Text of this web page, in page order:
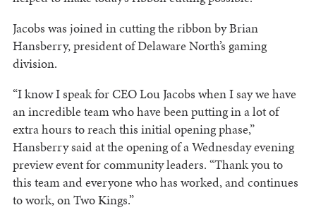
Jacobs was joined in cutting the ribbon by Brian
Hansberry, president of Delaware North’s gaming
division.
“I know I speak for CEO Lou Jacobs when I say we have
an incredible team who have been putting in a lot of
extra hours to reach this initial opening phase,”
Hansberry said at the opening of a Wednesday evening
preview event for community leaders. “Thank you to
this team and everyone who has worked, and continues
to work, on Two Kings.”